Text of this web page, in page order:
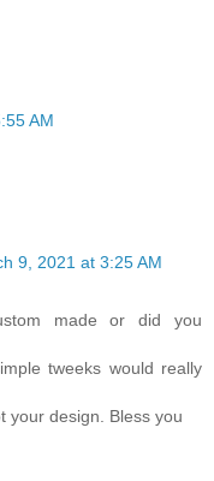
AM
9, 2021 at 3:25 AM
made or did you
tweeks would really
your design. Bless you